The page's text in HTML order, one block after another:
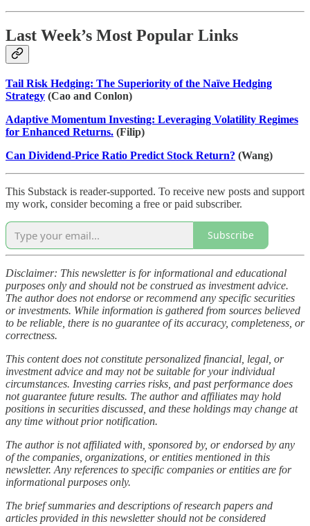
Last Week’s Most Popular Links
Tail Risk Hedging: The Superiority of the Naïve Hedging
Strategy (Cao and Conlon)
Adaptive Momentum Investing: Leveraging Volatility Regimes
for Enhanced Returns. (Filip)
Can Dividend-Price Ratio Predict Stock Return? (Wang)
This Substack is reader-supported. To receive new posts and support
my work, consider becoming a free or paid subscriber.
Subscribe
Disclaimer: This newsletter is for informational and educational
purposes only and should not be construed as investment advice.
The author does not endorse or recommend any specific securities
or investments. While information is gathered from sources believed
to be reliable, there is no guarantee of its accuracy, completeness, or
correctness.
This content does not constitute personalized financial, legal, or
investment advice and may not be suitable for your individual
circumstances. Investing carries risks, and past performance does
not guarantee future results. The author and affiliates may hold
positions in securities discussed, and these holdings may change at
any time without prior notification.
The author is not affiliated with, sponsored by, or endorsed by any
of the companies, organizations, or entities mentioned in this
newsletter. Any references to specific companies or entities are for
informational purposes only.
The brief summaries and descriptions of research papers and
articles provided in this newsletter should not be considered